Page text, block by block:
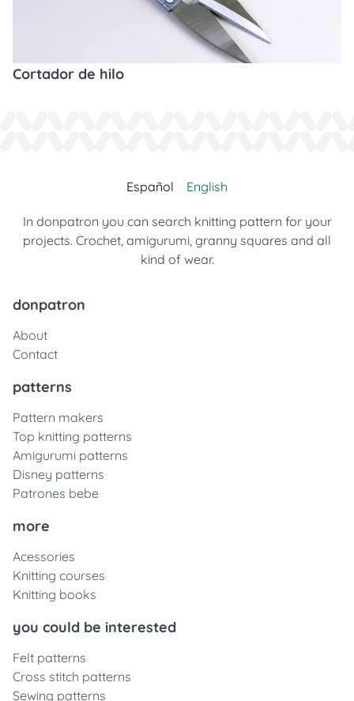
Cortador de hilo
Español English
In donpatron you can search knitting pattern for your
projects. Crochet, amigurumi, granny squares and all
kind of wear.
donpatron
About
Contact
patterns
Pattern makers
Top knitting patterns
Amigurumi patterns
Disney patterns
Patrones bebe
more
Acessories
Knitting courses
Knitting books
you could be interested
Felt patterns
Cross stitch patterns
Sewing patterns